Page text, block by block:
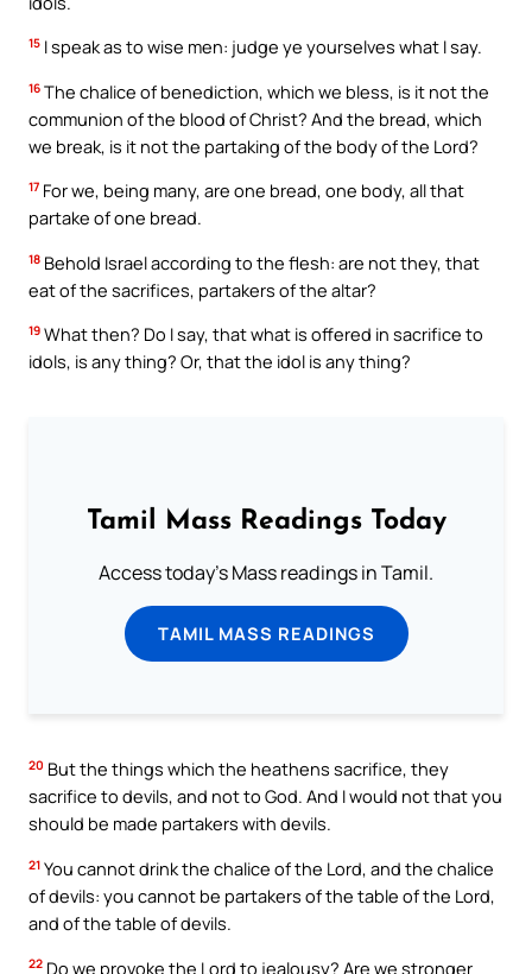
15 I speak as to wise men: judge ye yourselves what I say.
16 The chalice of benediction, which we bless, is it not the
communion of the blood of Christ? And the bread, which
we break, is it not the partaking of the body of the Lord?
17 For we, being many, are one bread, one body, all that
partake of one bread.
18 Behold Israel according to the flesh: are not they, that
eat of the sacrifices, partakers of the altar?
19 What then? Do I say, that what is offered in sacrifice to
idols, is any thing? Or, that the idol is any thing?
Tamil Mass Readings Today
Access today's Mass readings in Tamil.
TAMIL MASS READINGS
20 But the things which the heathens sacrifice, they
sacrifice to devils, and not to God. And I would not that you
should be made partakers with devils.
21 You cannot drink the chalice of the Lord, and the chalice
of devils: you cannot be partakers of the table of the Lord,
and of the table of devils.
22 Do we provoke the Lord to jealousy? Are we stronger